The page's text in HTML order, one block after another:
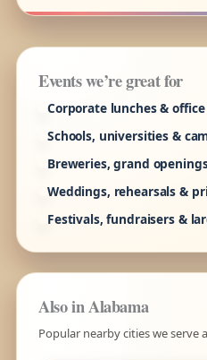
Events we’re great for
Corporate lunches &
Schools, universities &
Breweries, grand
Weddings, rehearsals &
Festivals, fundraisers &
Also in Alabama
Popular nearby cities we serve